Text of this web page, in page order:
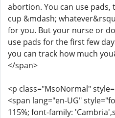
abortion. You can use
cup &mdash;
for you. But your nurse or
use pads for the first few
you can track how much
</span>
<p class="MsoNormal"
<span lang="en-UG"
115%; font-family: